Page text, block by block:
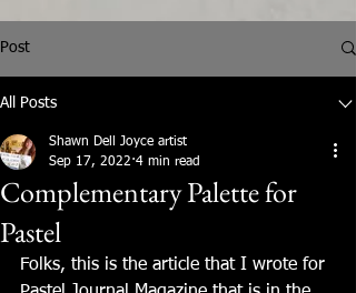
Post
All Posts
Complementary Palette for
Pastel
Shawn Dell Joyce artist
Sep 17, 2022 4 min read
Folks, this is the article that I wrote for